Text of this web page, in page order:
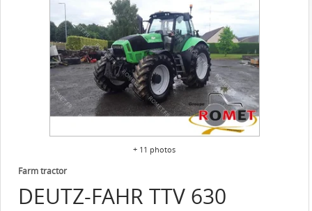
+ 11 photos
DEUTZ-FAHR TTV 630
Farm tractor